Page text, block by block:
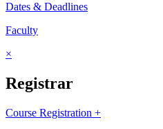
Dates & Deadlines
Faculty
×
Registrar
Course Registration +